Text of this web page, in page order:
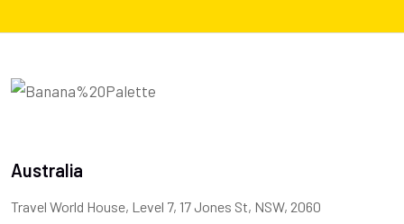
Australia
Travel World House, Level 7, 17 Jones St, NSW, 2060